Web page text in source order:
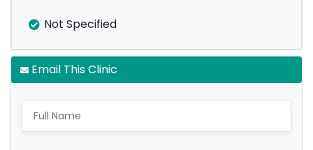
Not Specified
Email This Clinic